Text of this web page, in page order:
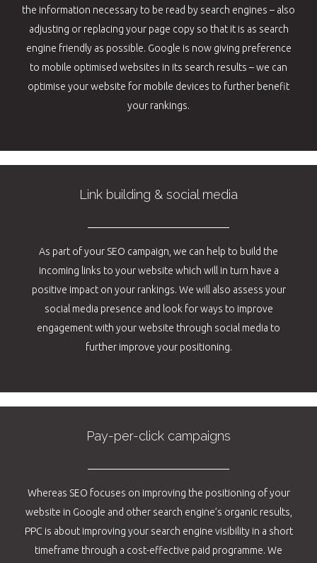
the information necessary to be read by search engines – also
adjusting or replacing your page copy so that it is as search
engine friendly as possible. Google is now giving preference
to mobile optimised websites in its search results – we can
optimise your website for mobile devices to further benefit
your rankings.
Link building & social media
As part of your SEO campaign, we can help to build the
incoming links to your website which will in turn have a
positive impact on your rankings. We will also assess your
social media presence and look for ways to improve
engagement with your website through social media to
further improve your positioning.
Pay-per-click campaigns
Whereas SEO focuses on improving the positioning of your
website in Google and other search engine’s organic results,
PPC is about improving your search engine visibility in a short
timeframe through a cost-effective paid programme. We